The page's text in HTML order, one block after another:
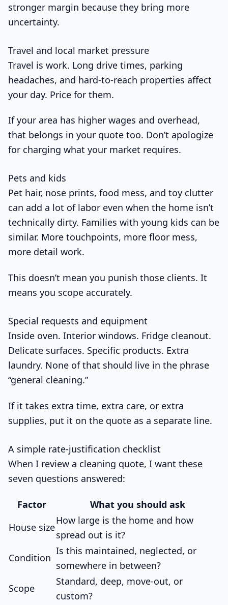
stronger margin because they bring more
uncertainty.
Travel and local market pressure
Travel is work. Long drive times, parking
headaches, and hard-to-reach properties affect
your day. Price for them.
If your area has higher wages and overhead,
that belongs in your quote too. Don’t apologize
for charging what your market requires.
Pets and kids
Pet hair, nose prints, food mess, and toy clutter
can add a lot of labor even when the home isn’t
technically dirty. Families with young kids can be
similar. More touchpoints, more floor mess,
more detail work.
This doesn’t mean you punish those clients. It
means you scope accurately.
Special requests and equipment
Inside oven. Interior windows. Fridge cleanout.
Delicate surfaces. Specific products. Extra
laundry. None of that should live in the phrase
“general cleaning.”
If it takes extra time, extra care, or extra
supplies, put it on the quote as a separate line.
A simple rate-justification checklist
When I review a cleaning quote, I want these
seven questions answered:
Factor
What you should ask
House size
How large is the home and how
spread out is it?
Condition
Is this maintained, neglected, or
somewhere in between?
Scope
Standard, deep, move-out, or
custom?